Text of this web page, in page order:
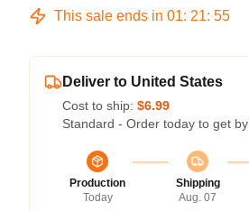
This sale ends in 01: 21: 54
Deliver to United States
Cost to ship: $6.99
Standard - Order today to get by
Production
Today
Shipping
Aug. 07